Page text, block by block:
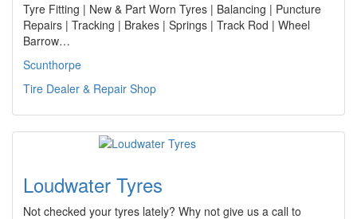
Tyre Fitting | New & Part Worn Tyres | Balancing | Puncture
Repairs | Tracking | Brakes | Springs | Track Rod | Wheel
Barrow…
Scunthorpe
Tire Dealer & Repair Shop
Loudwater Tyres
Not checked your tyres lately? Why not give us a call to